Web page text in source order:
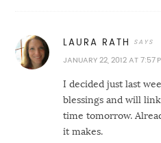
LAURA RATH
JANUARY 22, 2012 AT 7:57
I decided just last
blessings and will
time tomorrow.
it makes.